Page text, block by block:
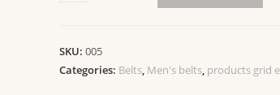
SKU: 005
Categories: Belts, Men's belts, products grid